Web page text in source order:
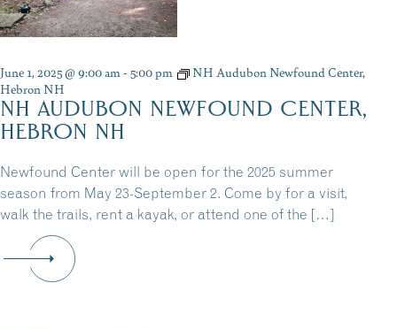
June 1, 2025 @ 9:00 am-5:00 pm
NH Audubon Newfound Center,
Hebron NH
NH AUDUBON NEWFOUND CENTER,
HEBRON NH
Newfound Center will be open for the 2025 summer
season from May 23-September 2. Come by for a visit,
walk the trails, rent a kayak, or attend one of the […]